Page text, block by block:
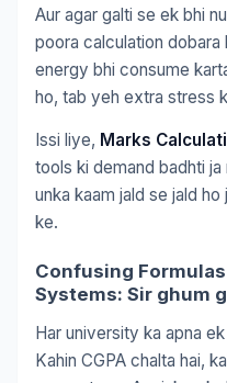
Aur agar galti se ek bhi
poora calculation dobara
energy bhi consume
ho, tab yeh extra stress
Issi liye, Marks
tools ki demand badhti ja
unka kaam jald se jald
ke.
Confusing
Systems: Sir ghum
Har university ka apna
Kahin CGPA chalta hai,